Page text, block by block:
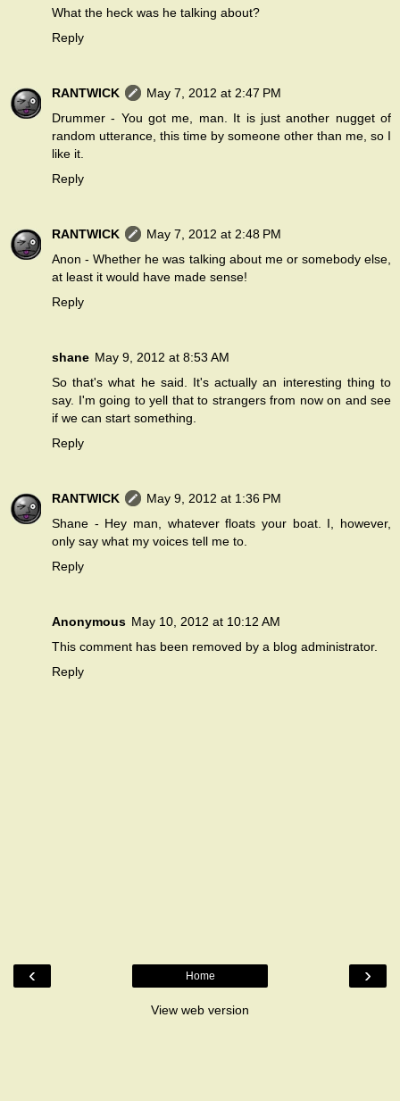
What the heck was he talking about?
Reply
RANTWICK
May 7, 2012 at 2:47 PM
Drummer - You got me, man. It is just another nugget of
random utterance, this time by someone other than me, so I
like it.
Reply
RANTWICK
May 7, 2012 at 2:48 PM
Anon - Whether he was talking about me or somebody else,
at least it would have made sense!
Reply
shane May 9, 2012 at 8:53 AM
So that's what he said. It's actually an interesting thing to
say. I'm going to yell that to strangers from now on and see
if we can start something.
Reply
RANTWICK
May 9, 2012 at 1:36 PM
Shane - Hey man, whatever floats your boat. I, however,
only say what my voices tell me to.
Reply
Anonymous May 10, 2012 at 10:12 AM
This comment has been removed by a blog administrator.
Reply
‹ ›
Home
View web version